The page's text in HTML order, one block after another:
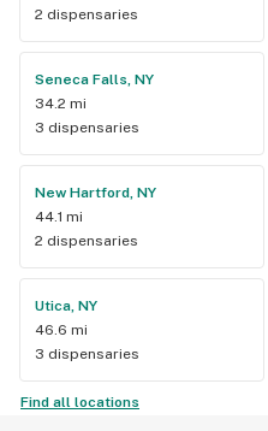
2 dispensaries
Seneca Falls, NY
34.2 mi
3 dispensaries
New Hartford, NY
44.1 mi
2 dispensaries
Utica, NY
46.6 mi
3 dispensaries
Find all locations